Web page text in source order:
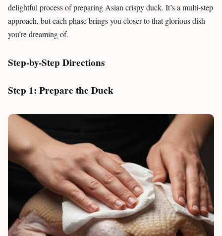
delightful process of preparing Asian crispy duck. It’s a multi-step
approach, but each phase brings you closer to that glorious dish
you’re dreaming of.
Step-by-Step Directions
Step 1: Prepare the Duck